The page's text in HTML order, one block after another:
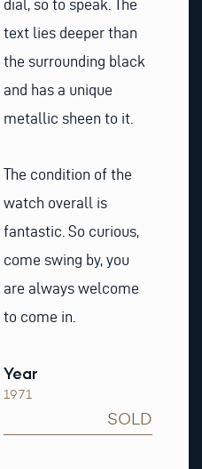
dial, so to speak. The
text lies deeper than
the surrounding black
and has a unique
metallic sheen to it.
The condition of the
watch overall is
fantastic. So curious,
come swing by, you
are always welcome
to come in.
Year
1971
SOLD